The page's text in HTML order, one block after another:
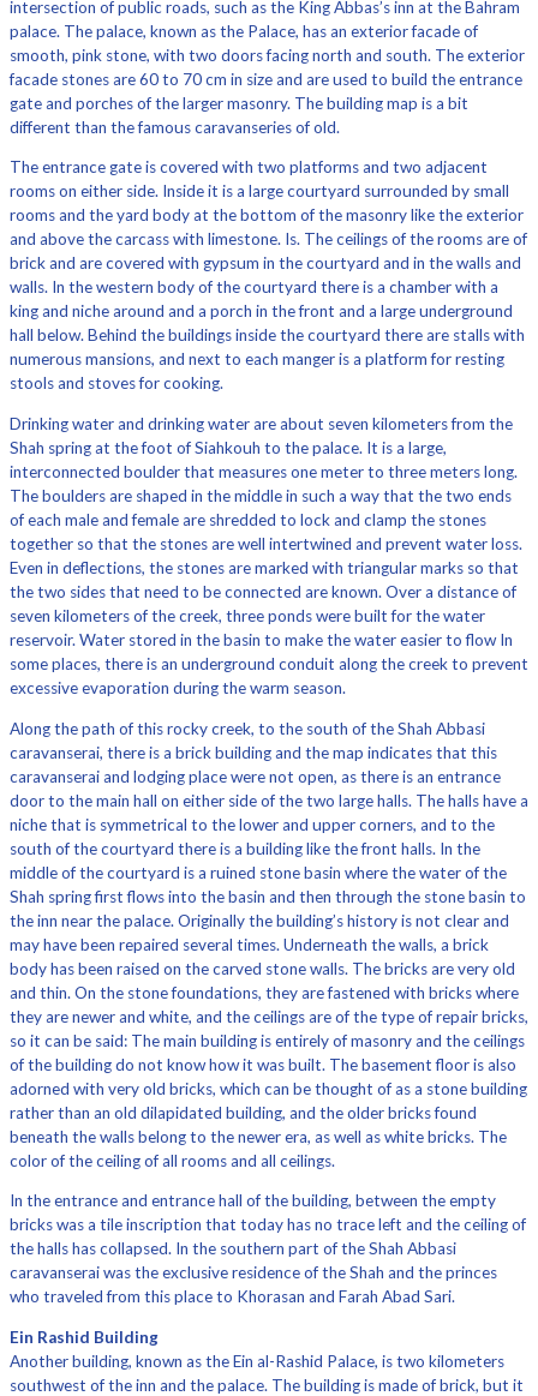
intersection of public roads, such as the King Abbas’s inn at the Bahram
palace. The palace, known as the Palace, has an exterior facade of
smooth, pink stone, with two doors facing north and south. The exterior
facade stones are 60 to 70 cm in size and are used to build the entrance
gate and porches of the larger masonry. The building map is a bit
different than the famous caravanseries of old.
The entrance gate is covered with two platforms and two adjacent
rooms on either side. Inside it is a large courtyard surrounded by small
rooms and the yard body at the bottom of the masonry like the exterior
and above the carcass with limestone. Is. The ceilings of the rooms are of
brick and are covered with gypsum in the courtyard and in the walls and
walls. In the western body of the courtyard there is a chamber with a
king and niche around and a porch in the front and a large underground
hall below. Behind the buildings inside the courtyard there are stalls with
numerous mansions, and next to each manger is a platform for resting
stools and stoves for cooking.
Drinking water and drinking water are about seven kilometers from the
Shah spring at the foot of Siahkouh to the palace. It is a large,
interconnected boulder that measures one meter to three meters long.
The boulders are shaped in the middle in such a way that the two ends
of each male and female are shredded to lock and clamp the stones
together so that the stones are well intertwined and prevent water loss.
Even in deflections, the stones are marked with triangular marks so that
the two sides that need to be connected are known. Over a distance of
seven kilometers of the creek, three ponds were built for the water
reservoir. Water stored in the basin to make the water easier to flow In
some places, there is an underground conduit along the creek to prevent
excessive evaporation during the warm season.
Along the path of this rocky creek, to the south of the Shah Abbasi
caravanserai, there is a brick building and the map indicates that this
caravanserai and lodging place were not open, as there is an entrance
door to the main hall on either side of the two large halls. The halls have a
niche that is symmetrical to the lower and upper corners, and to the
south of the courtyard there is a building like the front halls. In the
middle of the courtyard is a ruined stone basin where the water of the
Shah spring first flows into the basin and then through the stone basin to
the inn near the palace. Originally the building’s history is not clear and
may have been repaired several times. Underneath the walls, a brick
body has been raised on the carved stone walls. The bricks are very old
and thin. On the stone foundations, they are fastened with bricks where
they are newer and white, and the ceilings are of the type of repair bricks,
so it can be said: The main building is entirely of masonry and the ceilings
of the building do not know how it was built. The basement floor is also
adorned with very old bricks, which can be thought of as a stone building
rather than an old dilapidated building, and the older bricks found
beneath the walls belong to the newer era, as well as white bricks. The
color of the ceiling of all rooms and all ceilings.
In the entrance and entrance hall of the building, between the empty
bricks was a tile inscription that today has no trace left and the ceiling of
the halls has collapsed. In the southern part of the Shah Abbasi
caravanserai was the exclusive residence of the Shah and the princes
who traveled from this place to Khorasan and Farah Abad Sari.
Ein Rashid Building
Another building, known as the Ein al-Rashid Palace, is two kilometers
southwest of the inn and the palace. The building is made of brick, but it